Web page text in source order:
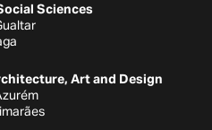
Sciences
Art and Design